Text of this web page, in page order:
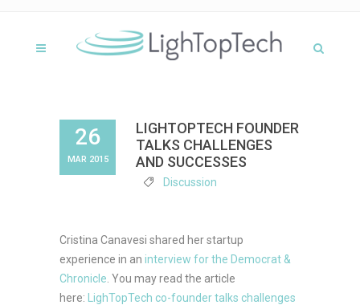
26
MAR 2015
LIGHTOPTECH FOUNDER
TALKS CHALLENGES
AND SUCCESSES
Discussion
Cristina Canavesi shared her startup
experience in an interview for the Democrat &
Chronicle . You may read the article
here:
LighTopTech co-founder talks challenges